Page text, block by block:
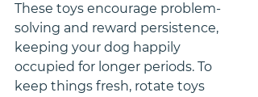
These toys encourage problem-
solving and reward persistence,
keeping your dog happily
occupied for longer periods. To
keep things fresh, rotate toys